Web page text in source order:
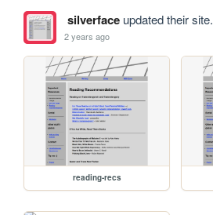
silverfaceupdated their site.
2 years ago
reading-recs